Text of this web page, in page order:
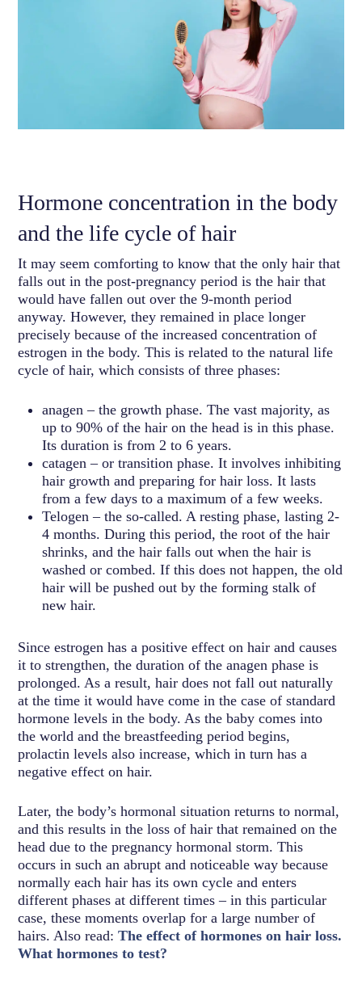
Hormone concentration in the body
and the life cycle of hair
It may seem comforting to know that the only hair that
falls out in the post-pregnancy period is the hair that
would have fallen out over the 9-month period
anyway. However, they remained in place longer
precisely because of the increased concentration of
estrogen in the body. This is related to the natural life
cycle of hair, which consists of three phases:
anagen – the growth phase. The vast majority, as
up to 90% of the hair on the head is in this phase.
Its duration is from 2 to 6 years.
catagen – or transition phase. It involves inhibiting
hair growth and preparing for hair loss. It lasts
from a few days to a maximum of a few weeks.
Telogen – the so-called. A resting phase, lasting 2-
4 months. During this period, the root of the hair
shrinks, and the hair falls out when the hair is
washed or combed. If this does not happen, the old
hair will be pushed out by the forming stalk of
new hair.
Since estrogen has a positive effect on hair and causes
it to strengthen, the duration of the anagen phase is
prolonged. As a result, hair does not fall out naturally
at the time it would have come in the case of standard
hormone levels in the body. As the baby comes into
the world and the breastfeeding period begins,
prolactin levels also increase, which in turn has a
negative effect on hair.
Later, the body’s hormonal situation returns to normal,
and this results in the loss of hair that remained on the
head due to the pregnancy hormonal storm. This
occurs in such an abrupt and noticeable way because
normally each hair has its own cycle and enters
different phases at different times – in this particular
case, these moments overlap for a large number of
hairs. Also read:The effect of hormones on hair loss.
What hormones to test?